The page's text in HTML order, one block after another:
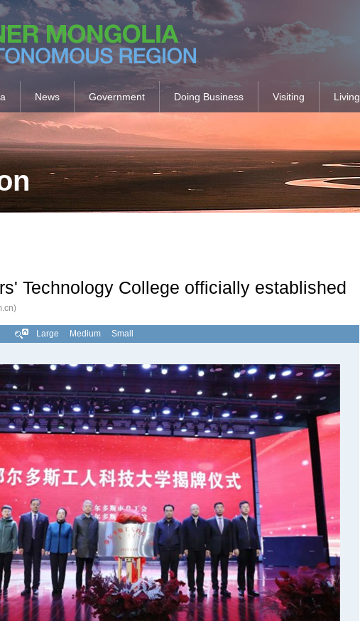
News Government Doing Business Visiting Living
Technology College officially established
Large Medium Small